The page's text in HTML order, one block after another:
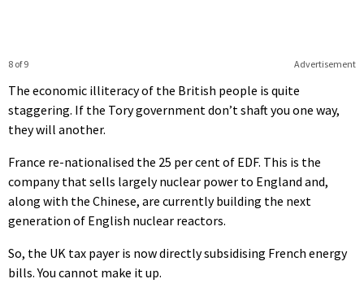
Advertisement
8 of 9
The economic illiteracy of the British people is quite
staggering. If the Tory government don’t shaft you one way,
they will another.
France re-nationalised the 25 per cent of EDF. This is the
company that sells largely nuclear power to England and,
along with the Chinese, are currently building the next
generation of English nuclear reactors.
So, the UK tax payer is now directly subsidising French energy
bills. You cannot make it up.